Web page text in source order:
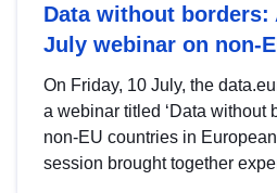
Data without borders:
July webinar on non-
On Friday, 10 July, the
a webinar titled ‘Data without
non-EU countries in
session brought together